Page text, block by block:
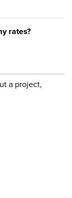
rates?
a project,